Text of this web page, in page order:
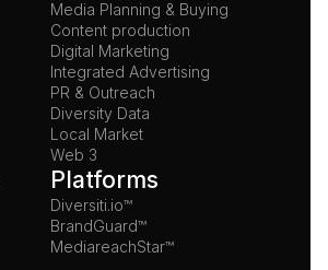
Media Planning & Buying
Content production
Digital Marketing
Integrated Advertising
PR & Outreach
Diversity Data
Local Market
Web 3
Platforms
Diversiti.io™
BrandGuard™
MediareachStar™